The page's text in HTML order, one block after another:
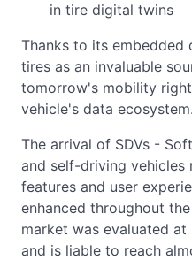
in tire digital twins
Thanks to its embedded
tires as an invaluable
tomorrow's mobility
vehicle's data ecosystem.
The arrival of SDVs -
and self-driving vehicles
features and user
enhanced throughout
market was evaluated
and is liable to reach